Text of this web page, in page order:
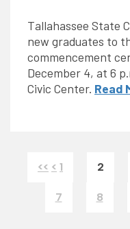
Tallahassee State
new graduates to
commencement
December 4, at 6
Civic Center. Read
<< < 1 2
7 8